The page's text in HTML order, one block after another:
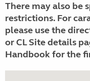
There may also be
restrictions. For
please use the
or CL Site details
Handbook for the